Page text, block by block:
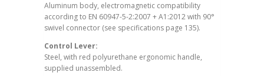
Aluminum body, electromagnetic compatibility
according to EN 60947-5-2:2007 + A1:2012 with 90°
swivel connector (see specifications page 135).
Control Lever:
Steel, with red polyurethane ergonomic handle,
supplied unassembled.